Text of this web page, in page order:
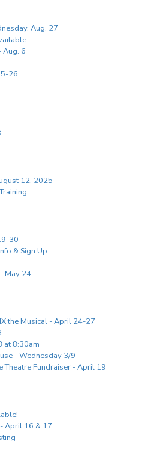
Aug. 27
Aug. 6
26
12, 2025
30
& Sign Up
May 24
the Musical - April 24-27
at 8:30am
- Wednesday 3/9
Theatre Fundraiser - April 19
April 16 & 17